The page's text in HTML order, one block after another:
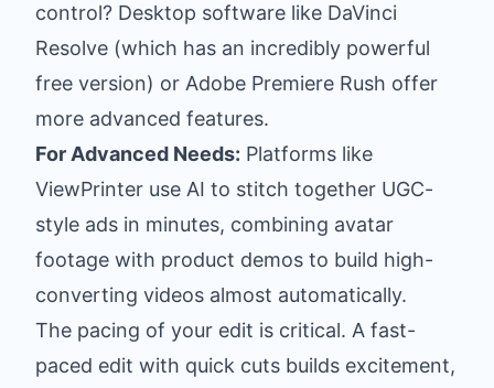
control? Desktop software like DaVinci
Resolve (which has an incredibly powerful
free version) or Adobe Premiere Rush offer
more advanced features.
For Advanced Needs: Platforms like
ViewPrinter use AI to stitch together UGC-
style ads in minutes, combining avatar
footage with product demos to build high-
converting videos almost automatically.
The pacing of your edit is critical. A fast-
paced edit with quick cuts builds excitement,